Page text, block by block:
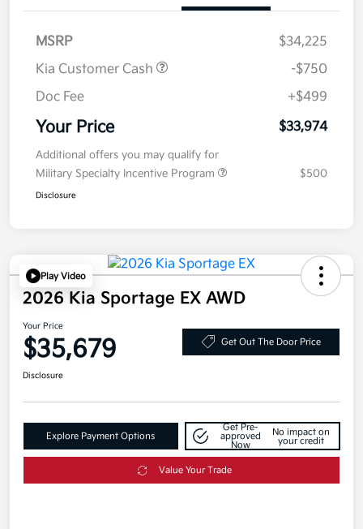
MSRP
$34,225
Kia Customer Cash
-$750
Doc Fee
+$499
Your Price $33,974
Additional offers you may qualify for
Military Specialty Incentive Program
$500
Disclosure
Play Video
2026 Kia Sportage EX AWD
Your Price
$35,679 Get Out The Door Price
Disclosure
Explore Payment Options
Get Pre-
approved
Now
No impact on
your credit
Value Your Trade